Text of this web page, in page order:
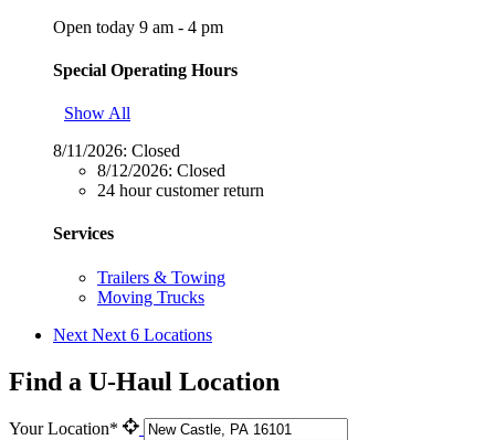
Open today 9 am - 4 pm
Special Operating Hours
Show All
8/11/2026: Closed
8/12/2026: Closed
24 hour customer return
Services
Trailers & Towing
Moving Trucks
Next Next 6 Locations
Find a U-Haul Location
Your Location*